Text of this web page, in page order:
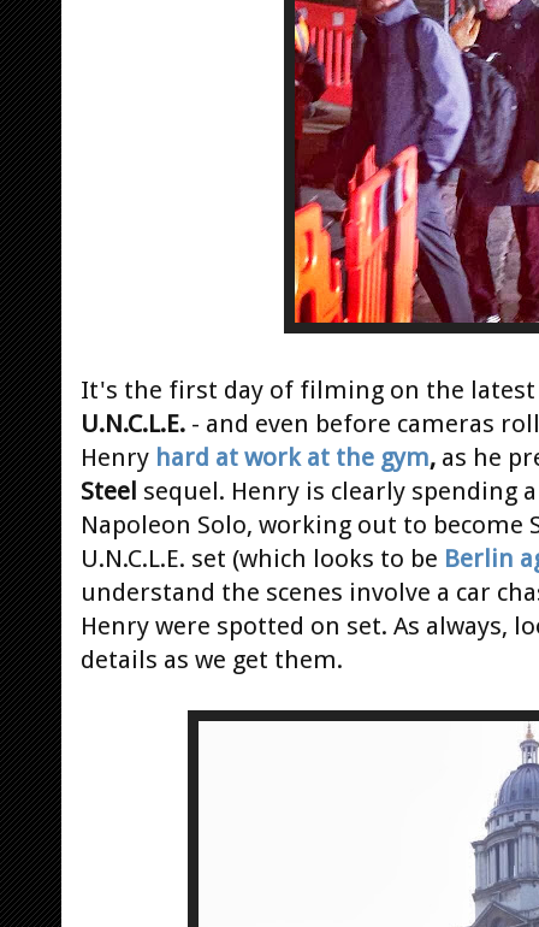
It's the first day of filming on the
U.N.C.L.E. - and even before cameras
Henry hard at work at the gym, as he
Steel sequel. Henry is clearly spending
Napoleon Solo, working out to become
U.N.C.L.E. set (which looks to be Berlin
understand the scenes involve a car
Henry were spotted on set. As always,
details as we get them.